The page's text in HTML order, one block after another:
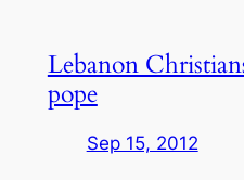
Lebanon
pope
Sep 15, 2012